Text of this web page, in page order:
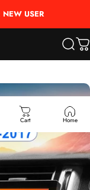
NEW USER
Cart Home